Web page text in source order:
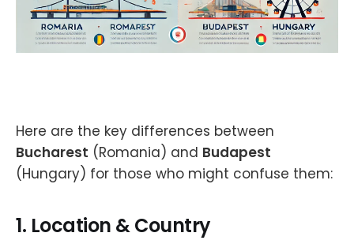
Here are the key differences between
Bucharest (Romania) and Budapest
(Hungary) for those who might confuse them:
1. Location & Country